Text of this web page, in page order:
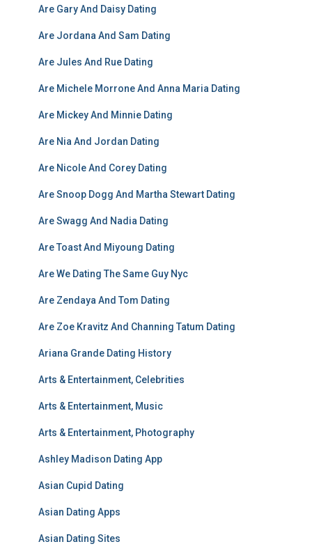
Are Gary And Daisy Dating
Are Jordana And Sam Dating
Are Jules And Rue Dating
Are Michele Morrone And Anna Maria Dating
Are Mickey And Minnie Dating
Are Nia And Jordan Dating
Are Nicole And Corey Dating
Are Snoop Dogg And Martha Stewart Dating
Are Swagg And Nadia Dating
Are Toast And Miyoung Dating
Are We Dating The Same Guy Nyc
Are Zendaya And Tom Dating
Are Zoe Kravitz And Channing Tatum Dating
Ariana Grande Dating History
Arts & Entertainment, Celebrities
Arts & Entertainment, Music
Arts & Entertainment, Photography
Ashley Madison Dating App
Asian Cupid Dating
Asian Dating Apps
Asian Dating Sites